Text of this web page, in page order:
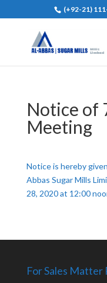
(+92-21)
Notice of
Meeting
Notice is hereby
Abbas Sugar Mills
28, 2020 at 12:00
For Sales Matter